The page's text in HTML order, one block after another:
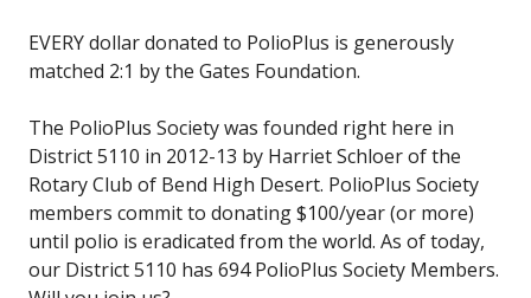
EVERY dollar donated to PolioPlus is generously
matched 2:1 by the Gates Foundation.
The PolioPlus Society was founded right here in
District 5110 in 2012-13 by Harriet Schloer of the
Rotary Club of Bend High Desert. PolioPlus Society
members commit to donating $100/year (or more)
until polio is eradicated from the world. As of today,
our District 5110 has 694 PolioPlus Society Members.